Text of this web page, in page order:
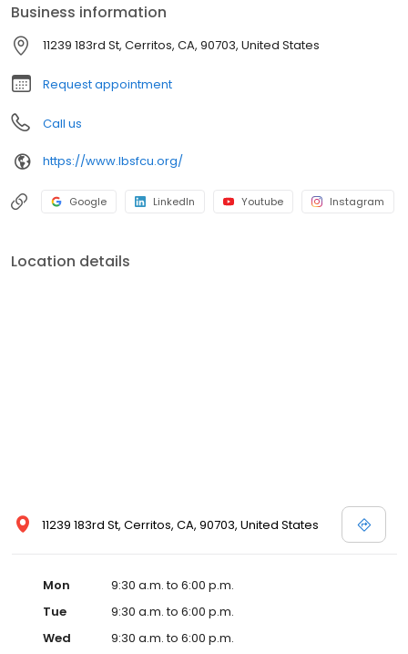
fees, and convenient account access.
Business information
11239 183rd St, Cerritos, CA, 90703, United States
Request appointment
Call us
https://www.lbsfcu.org/
Google LinkedIn Youtube Instagram
Location details
11239 183rd St, Cerritos, CA, 90703, United States
Mon
9:30 a.m. to 6:00 p.m.
Tue
9:30 a.m. to 6:00 p.m.
Wed
9:30 a.m. to 6:00 p.m.